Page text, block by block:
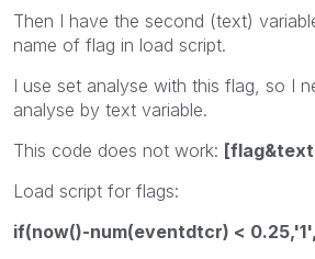
Then I have the second (text)
name of flag in load script.
I use set analyse with this flag, so I
analyse by text variable.
This code does not work:
Load script for flags:
if(now()-num(eventdtcr) <